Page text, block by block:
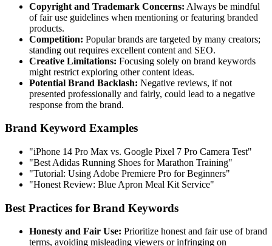
Copyright and Trademark Concerns: Always be mindful
of fair use guidelines when mentioning or featuring branded
products.
Competition: Popular brands are targeted by many creators;
standing out requires excellent content and SEO.
Creative Limitations: Focusing solely on brand keywords
might restrict exploring other content ideas.
Potential Brand Backlash: Negative reviews, if not
presented professionally and fairly, could lead to a negative
response from the brand.
Brand Keyword Examples
"iPhone 14 Pro Max vs. Google Pixel 7 Pro Camera Test"
"Best Adidas Running Shoes for Marathon Training"
"Tutorial: Using Adobe Premiere Pro for Beginners"
"Honest Review: Blue Apron Meal Kit Service"
Best Practices for Brand Keywords
Honesty and Fair Use: Prioritize honest and fair use of brand
terms, avoiding misleading viewers or infringing on